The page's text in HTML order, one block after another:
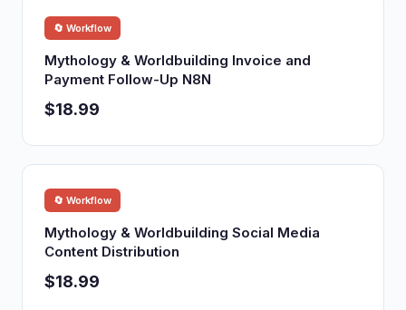
🔄 Workflow
Mythology & Worldbuilding Invoice and
Payment Follow-Up N8N
$18.99
🔄 Workflow
Mythology & Worldbuilding Social Media
Content Distribution
$18.99